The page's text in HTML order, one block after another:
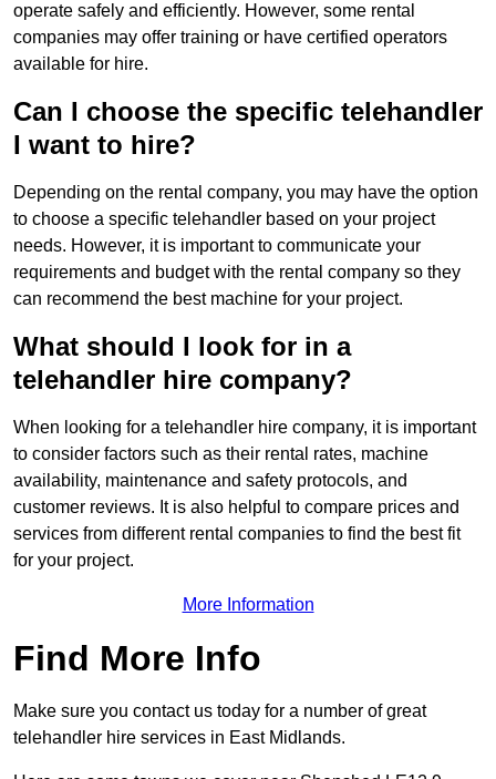
operate safely and efficiently. However, some rental
companies may offer training or have certified operators
available for hire.
Can I choose the specific telehandler
I want to hire?
Depending on the rental company, you may have the option
to choose a specific telehandler based on your project
needs. However, it is important to communicate your
requirements and budget with the rental company so they
can recommend the best machine for your project.
What should I look for in a
telehandler hire company?
When looking for a telehandler hire company, it is important
to consider factors such as their rental rates, machine
availability, maintenance and safety protocols, and
customer reviews. It is also helpful to compare prices and
services from different rental companies to find the best fit
for your project.
More Information
Find More Info
Make sure you contact us today for a number of great
telehandler hire services in East Midlands.